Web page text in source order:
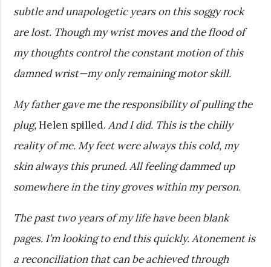
subtle and unapologetic years on this soggy rock
are lost. Though my wrist moves and the flood of
my thoughts control the constant motion of this
damned wrist—my only remaining motor skill.
My father gave me the responsibility of pulling the
plug,Helen spilled. And I did. This is the chilly
reality of me. My feet were always this cold, my
skin always this pruned. All feeling dammed up
somewhere in the tiny groves within my person.
The past two years of my life have been blank
pages. I’m looking to end this quickly. Atonement is
a reconciliation that can be achieved through